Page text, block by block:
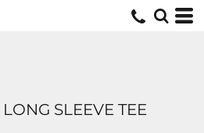
SLEEVE TEE